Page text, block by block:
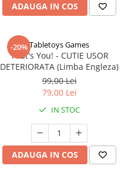
ADAUGA IN COS
-20%Tabletoys Games
That's You! - CUTIE USOR
DETERIORATA (Limba Engleza)
99,00 Lei
79,00 Lei
IN STOC
ADAUGA IN COS